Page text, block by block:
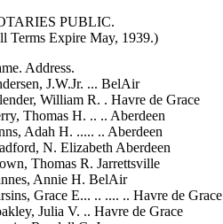
PUBLIC.
Terms Expire May, 1939.)
Address.
J.W.Jr. ... BelAir
William R. . Havre de Grace
Thomas H. .. .. Aberdeen
Adah H. ..... .. Aberdeen
N. Elizabeth Aberdeen
Thomas R. Jarrettsville
Annie H. BelAir
Grace E... .. .... .. Havre de Grace
Julia V. .. Havre de Grace